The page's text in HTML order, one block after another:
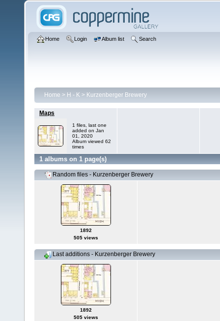
Home Login Album list Search
Home > H - K > Kurzenberger Brewery
Maps
1 files, last one
added on Jan
01, 2020
Album viewed 62
times
1 albums on 1 page(s)
Random files - Kurzenberger Brewery
1892
505 views
Last additions - Kurzenberger Brewery
1892
505 views